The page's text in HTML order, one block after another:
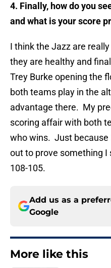
4. Finally, how do you
and what is your score
I think the Jazz are
they are healthy and
Trey Burke opening the
both teams play in the
advantage there. My
scoring affair with both
who wins. Just because
out to prove something I
108-105.
Add us as a
Google
More like this